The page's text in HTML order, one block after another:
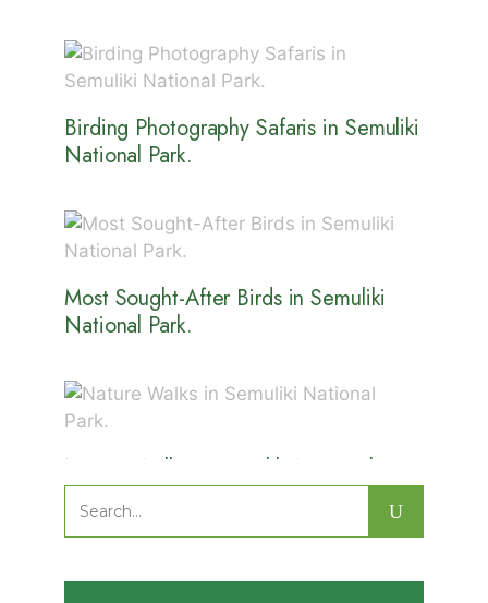
Birding Photography Safaris in Semuliki
National Park.
Most Sought-After Birds in Semuliki
National Park.
Nature Walks in Semuliki National
Park.
Search
for: